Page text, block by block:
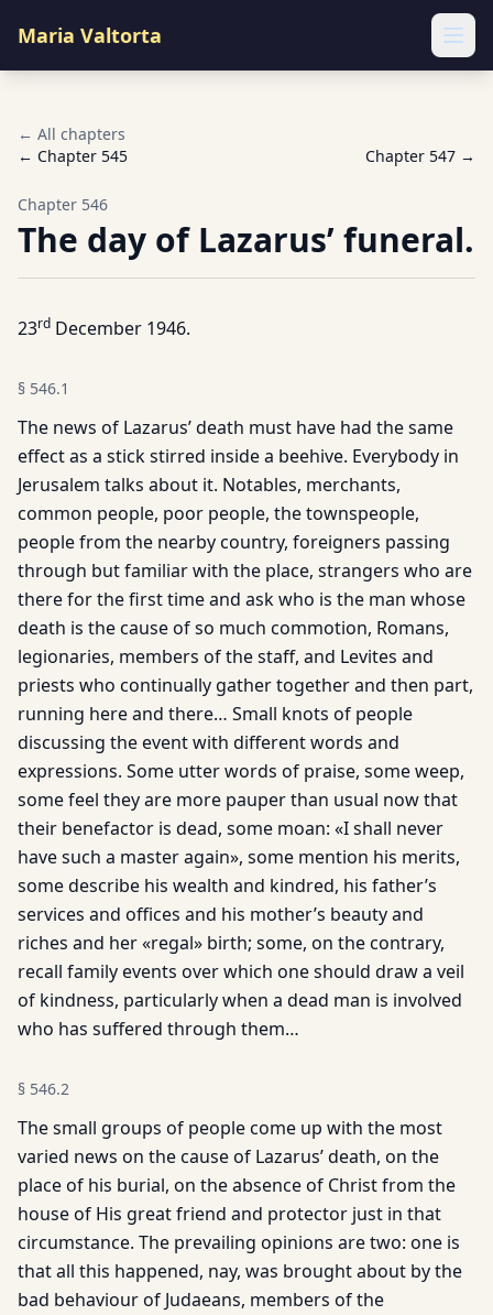
Maria Valtorta
← All chapters
← Chapter 545 Chapter 547 →
Chapter 546
The day of Lazarus’ funeral.
23rd December 1946.
§ 546.1
The news of Lazarus’ death must have had the same
effect as a stick stirred inside a beehive. Everybody in
Jerusalem talks about it. Notables, merchants,
common people, poor people, the townspeople,
people from the nearby country, foreigners passing
through but familiar with the place, strangers who are
there for the first time and ask who is the man whose
death is the cause of so much commotion, Romans,
legionaries, members of the staff, and Levites and
priests who continually gather together and then part,
running here and there… Small knots of people
discussing the event with different words and
expressions. Some utter words of praise, some weep,
some feel they are more pauper than usual now that
their benefactor is dead, some moan: «I shall never
have such a master again», some mention his merits,
some describe his wealth and kindred, his father’s
services and offices and his mother’s beauty and
riches and her «regal» birth; some, on the contrary,
recall family events over which one should draw a veil
of kindness, particularly when a dead man is involved
who has suffered through them…
§ 546.2
The small groups of people come up with the most
varied news on the cause of Lazarus’ death, on the
place of his burial, on the absence of Christ from the
house of His great friend and protector just in that
circumstance. The prevailing opinions are two: one is
that all this happened, nay, was brought about by the
bad behaviour of Judaeans, members of the